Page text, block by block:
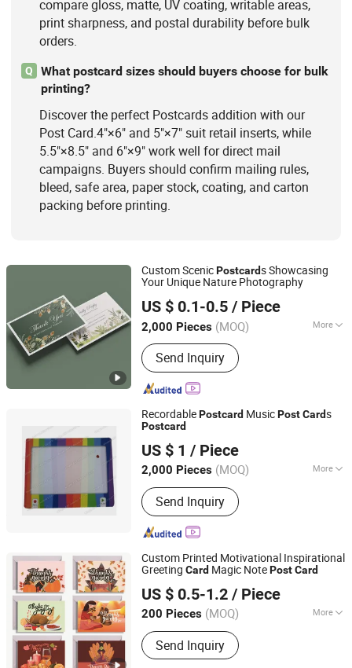
compare gloss, matte, UV coating, writable areas,
print sharpness, and postal durability before bulk
orders.
Q
What postcard sizes should buyers choose for bulk
printing?
Discover the perfect Postcards addition with our
Post Card.4"×6" and 5"×7" suit retail inserts, while
5.5"×8.5" and 6"×9" work well for direct mail
campaigns. Buyers should confirm mailing rules,
bleed, safe area, paper stock, coating, and carton
packing before printing.
Custom ScenicPostcards Showcasing
Your Unique Nature Photography
US $ 0.1-0.5 / Piece
2,000 Pieces (MOQ) More
Color :Beige
Send Inquiry
Zhangzhou Mass Paper Printing Co., Ltd.
Fujian, China Since 2025
RecordablePostcard MusicPostCards
Postcard
US $ 1 / Piece
2,000 Pieces (MOQ) More
Main Products:Sound Module, Voice
Recorder, Video Brochure, Sound Chip,
LED Flashing Module for POS, Musical
Greeting Cards, Video Module, Musical
Motor for Pop Dispay
Send Inquiry
Dongguan AST Industry Co., Ltd.
Guangdong, China
Since 2010
Custom Printed Motivational Inspirational
Greeting Card Magic NotePostCard
US $ 0.5-1.2 / Piece
200 Pieces (MOQ) More
Color :White
Send Inquiry
Qingdao Chenghaoda Science and Technology Co., Ltd.
Shandong, China
Since 2022